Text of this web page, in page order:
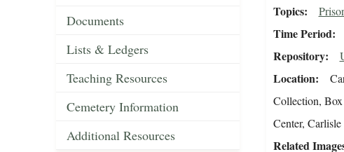
Documents
Lists & Ledgers
Teaching Resources
Cemetery Information
Additional Resources
Topics
Time Period
Repository
Location
Collection,
Center,
Related